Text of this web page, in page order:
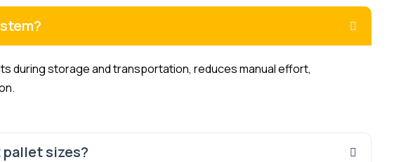
during storage and transportation, reduces manual effort,
sizes?